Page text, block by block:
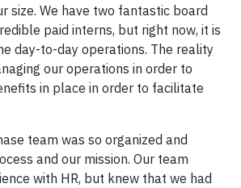
size. We have two fantastic board
paid interns, but right now, it is
day-to-day operations. The reality
our operations in order to
in place in order to facilitate
team was so organized and
and our mission. Our team
with HR, but knew that we had